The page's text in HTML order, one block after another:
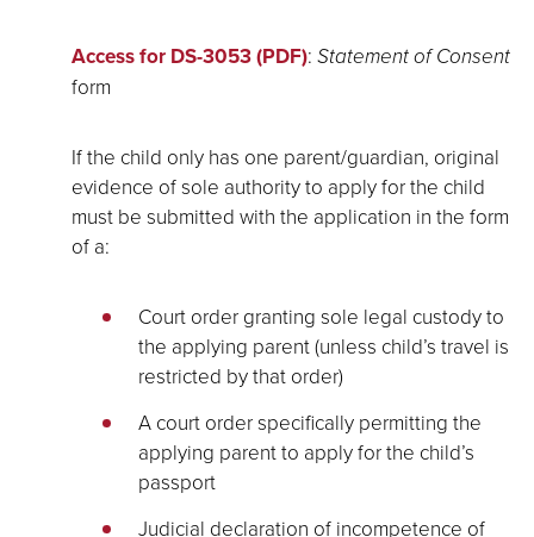
Access for DS-3053 (PDF): Statement of Consent
form
If the child only has one parent/guardian, original
evidence of sole authority to apply for the child
must be submitted with the application in the form
of a:
Court order granting sole legal custody to
the applying parent (unless child’s travel is
restricted by that order)
A court order specifically permitting the
applying parent to apply for the child’s
passport
Judicial declaration of incompetence of